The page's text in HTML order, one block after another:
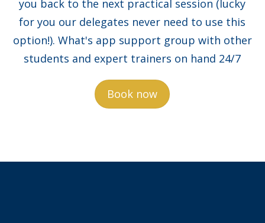
you back to the next practical session (lucky
for you our delegates never need to use this
option!). What's app support group with other
students and expert trainers on hand 24/7
Book now